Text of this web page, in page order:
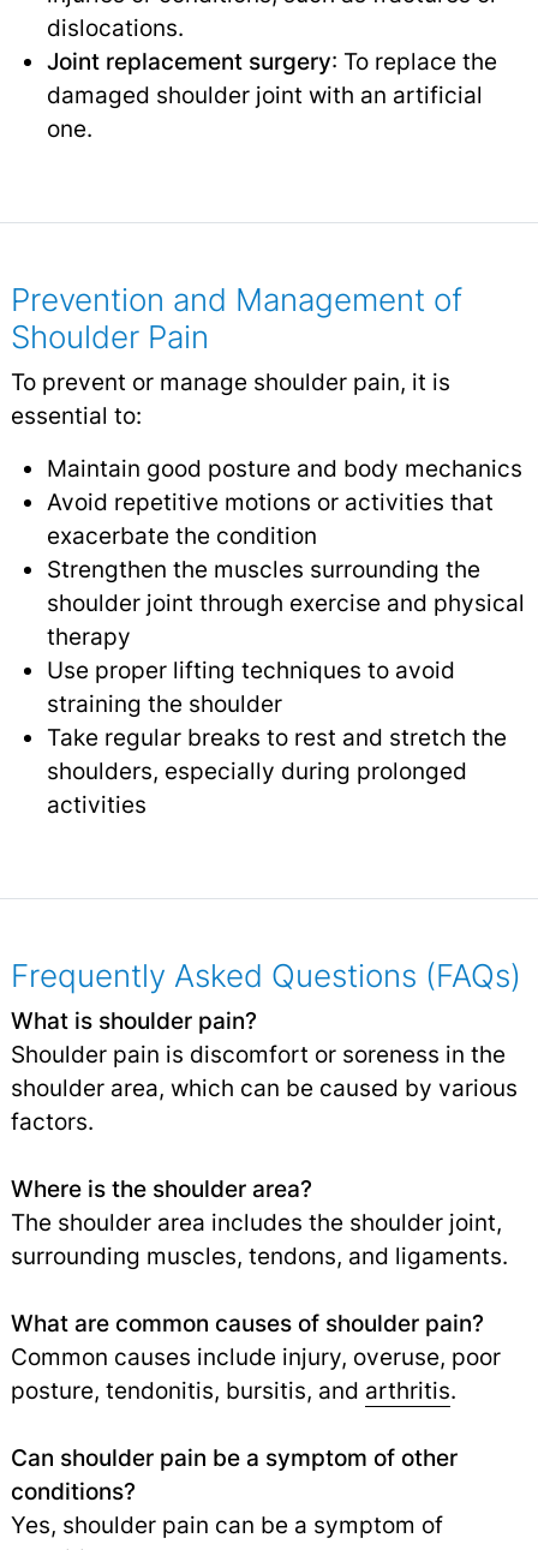
dislocations.
Joint replacement surgery: To replace the
damaged shoulder joint with an artificial
one.
Prevention and Management of
Shoulder Pain
To prevent or manage shoulder pain, it is
essential to:
Maintain good posture and body mechanics
Avoid repetitive motions or activities that
exacerbate the condition
Strengthen the muscles surrounding the
shoulder joint through exercise and physical
therapy
Use proper lifting techniques to avoid
straining the shoulder
Take regular breaks to rest and stretch the
shoulders, especially during prolonged
activities
Frequently Asked Questions (FAQs)
What is shoulder pain?
Shoulder pain is discomfort or soreness in the
shoulder area, which can be caused by various
factors.
Where is the shoulder area?
The shoulder area includes the shoulder joint,
surrounding muscles, tendons, and ligaments.
What are common causes of shoulder pain?
Common causes include injury, overuse, poor
posture, tendonitis, bursitis, and arthritis.
Can shoulder pain be a symptom of other
conditions?
Yes, shoulder pain can be a symptom of